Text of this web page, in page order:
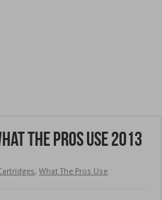
the Pros Use 2013
,What The Pros Use